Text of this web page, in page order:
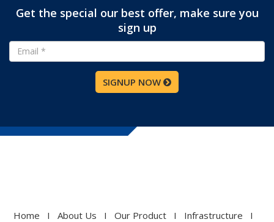
Get the special our best offer, make sure you
sign up
SIGNUP NOW
Home I About Us I Our Product I Infrastructure
I